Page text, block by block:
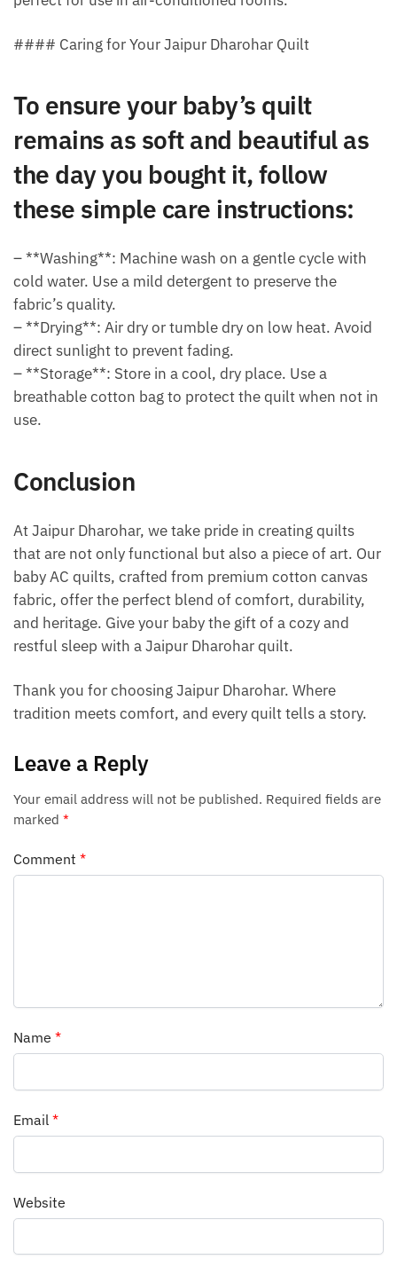
#### Caring for Your Jaipur Dharohar Quilt
To ensure your baby’s quilt
remains as soft and beautiful as
the day you bought it, follow
these simple care instructions:
– **Washing**: Machine wash on a gentle cycle with
cold water. Use a mild detergent to preserve the
fabric’s quality.
– **Drying**: Air dry or tumble dry on low heat. Avoid
direct sunlight to prevent fading.
– **Storage**: Store in a cool, dry place. Use a
breathable cotton bag to protect the quilt when not in
use.
Conclusion
At Jaipur Dharohar, we take pride in creating quilts
that are not only functional but also a piece of art. Our
baby AC quilts, crafted from premium cotton canvas
fabric, offer the perfect blend of comfort, durability,
and heritage. Give your baby the gift of a cozy and
restful sleep with a Jaipur Dharohar quilt.
Thank you for choosing Jaipur Dharohar. Where
tradition meets comfort, and every quilt tells a story.
Leave a Reply
Your email address will not be published. Required fields are
marked *
Comment *
Name *
Email *
Website